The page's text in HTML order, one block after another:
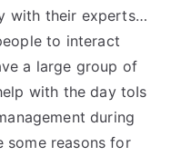
with their experts…
to interact
a large group of
with the day toIs
during
some reasons for